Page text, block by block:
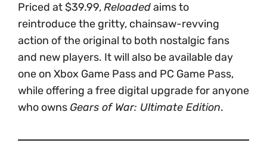
Priced at $39.99,Reloadedaims to
reintroduce the gritty, chainsaw-revving
action of the original to both nostalgic fans
and new players. It will also be available day
one on Xbox Game Pass and PC Game Pass,
while offering a free digital upgrade for anyone
who owns Gears of War: Ultimate Edition.